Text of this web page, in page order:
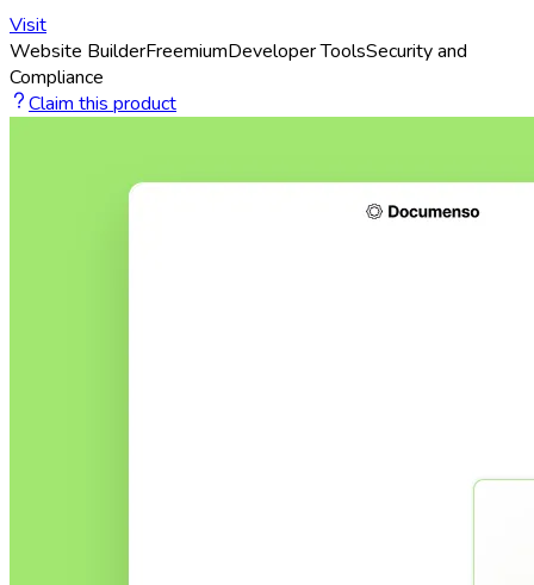
Visit
Website BuilderFreemiumDeveloper ToolsSecurity and
Compliance
Claim this product